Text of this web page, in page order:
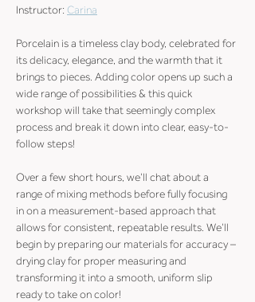
Instructor: Carina
Porcelain is a timeless clay body, celebrated for
its delicacy, elegance, and the warmth that it
brings to pieces. Adding color opens up such a
wide range of possibilities & this quick
workshop will take that seemingly complex
process and break it down into clear, easy-to-
follow steps!
Over a few short hours, we’ll chat about a
range of mixing methods before fully focusing
in on a measurement-based approach that
allows for consistent, repeatable results. We’ll
begin by preparing our materials for accuracy –
drying clay for proper measuring and
transforming it into a smooth, uniform slip
ready to take on color!